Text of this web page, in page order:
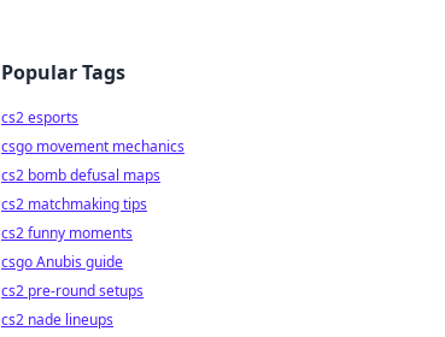
Popular Tags
cs2 esports
csgo movement mechanics
cs2 bomb defusal maps
cs2 matchmaking tips
cs2 funny moments
csgo Anubis guide
cs2 pre-round setups
cs2 nade lineups